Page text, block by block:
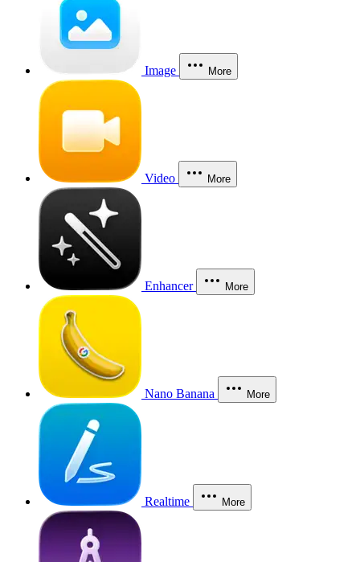
Image More
Video More
Enhancer More
Nano Banana More
Realtime More